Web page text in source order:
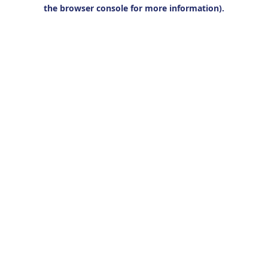
the browser console for more information).